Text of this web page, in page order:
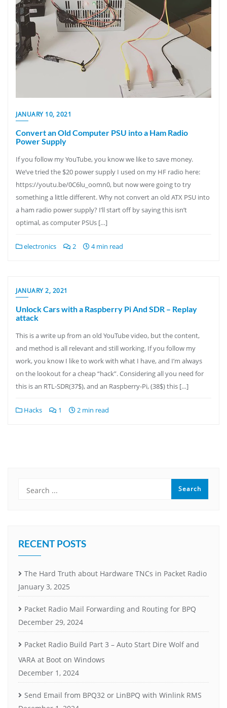
JANUARY 10, 2021
Convert an Old Computer PSU into a Ham Radio
Power Supply
If you follow my YouTube, you know we like to save money.
We’ve tried the $20 power supply I used on my HF radio here:
https://youtu.be/0C6lu_oomn0, but now were going to try
something a little different. Why not convert an old ATX PSU into
a ham radio power supply? I’ll start off by saying this isn’t
optimal, as computer PSUs […]
electronics 2 4 min read
JANUARY 2, 2021
Unlock Cars with a Raspberry Pi And SDR – Replay
attack
This is a write up from an old YouTube video, but the content,
and method is all relevant and still working. If you follow my
work, you know I like to work with what I have, and I’m always
on the lookout for a cheap “hack”. Considering all you need for
this is an RTL-SDR(37$), and an Raspberry-Pi, (38$) this […]
Hacks 1 2 min read
RECENT POSTS
The Hard Truth about Hardware TNCs in Packet Radio
January 3, 2025
Packet Radio Mail Forwarding and Routing for BPQ
December 29, 2024
Packet Radio Build Part 3 – Auto Start Dire Wolf and
VARA at Boot on Windows
December 1, 2024
Send Email from BPQ32 or LinBPQ with Winlink RMS